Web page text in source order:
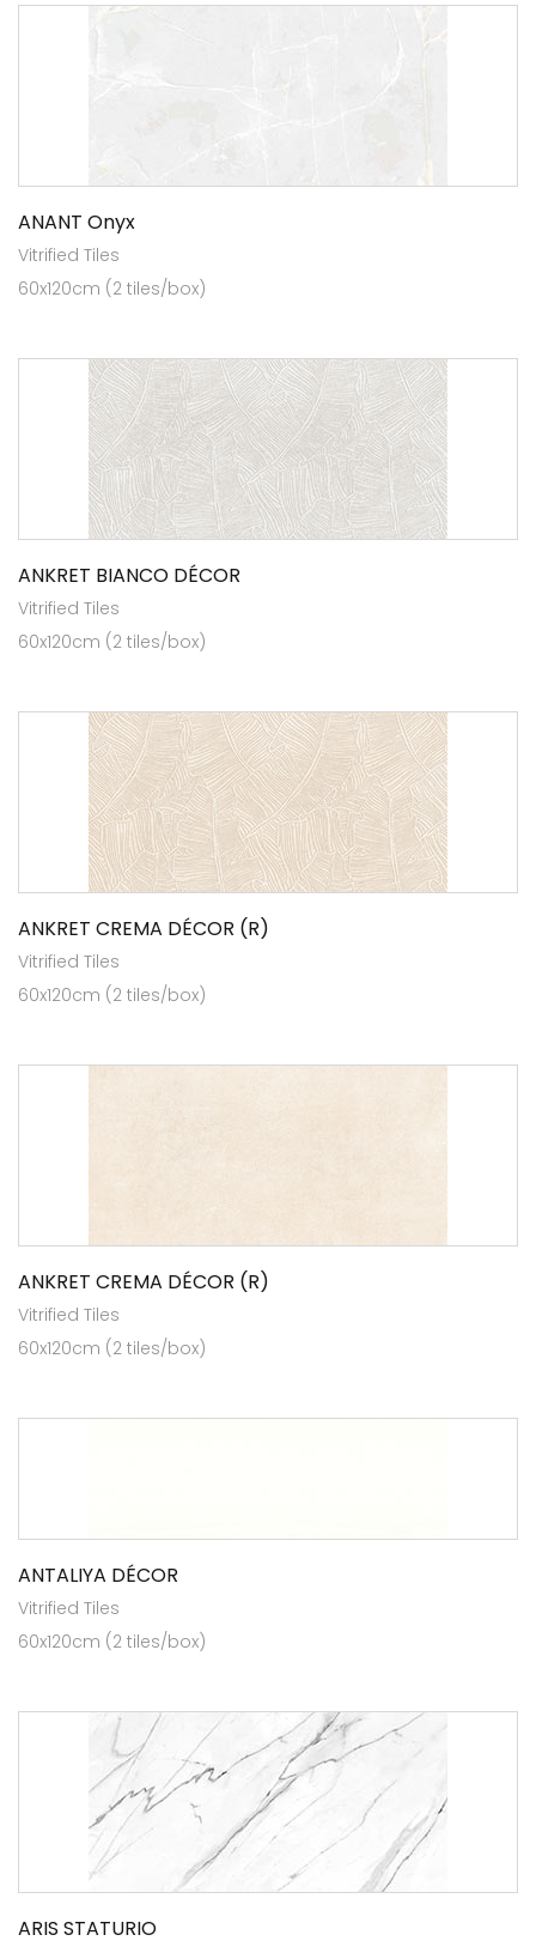
ANANT Onyx
Vitrified Tiles
60x120cm (2 tiles/box)
ANKRET BIANCO DÉCOR
Vitrified Tiles
60x120cm (2 tiles/box)
ANKRET CREMA DÉCOR (R)
Vitrified Tiles
60x120cm (2 tiles/box)
ANKRET CREMA DÉCOR (R)
Vitrified Tiles
60x120cm (2 tiles/box)
ANTALIYA DÉCOR
Vitrified Tiles
60x120cm (2 tiles/box)
ARIS STATURIO